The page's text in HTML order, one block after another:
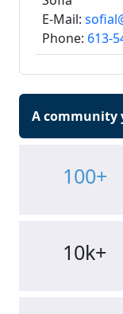
E-Mail:
Phone: 613-
A community
100+
10k+